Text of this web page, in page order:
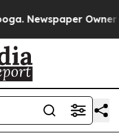
Newspaper Owner